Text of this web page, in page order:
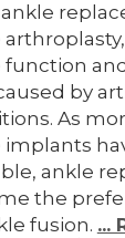
function
by
As
implants
ankle
the
fusion. ...